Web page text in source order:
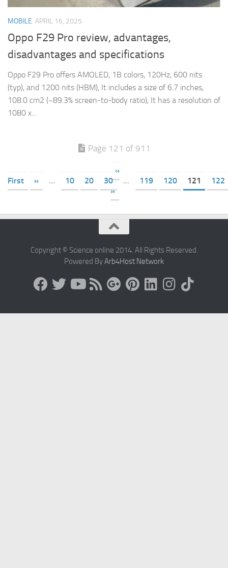
MOBILE APRIL 16, 2025
Oppo F29 Pro review, advantages,
disadvantages and specifications
Oppo F29 Pro offers AMOLED, 1B colors, 120Hz, 600 nits
(typ), and 1200 nits (HBM), It includes a size of 6.7 inches,
108.0 cm2 (~89.3% screen-to-body ratio), It has a resolution of
1080 x...
Page 121 of 911
«
First
« ... 10 20 30 ... 119 120 121
122
»
Copyright © Science online 2014. All Rights Reserved.
Powered ByArb4Host Network